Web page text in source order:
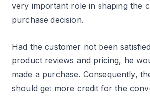
very important role in shaping the
purchase decision.
Had the customer not been
product reviews and pricing, he
made a purchase. Consequently,
should get more credit for the